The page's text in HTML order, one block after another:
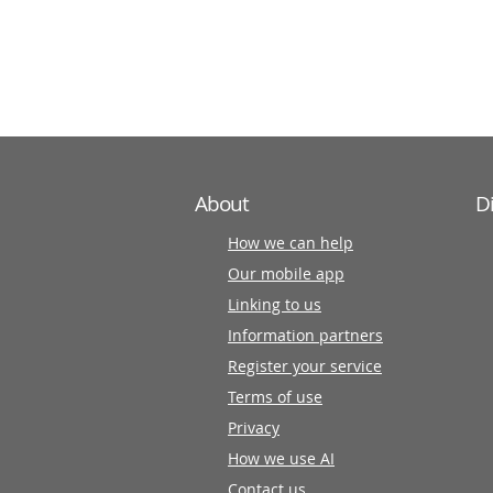
About
How we can help
Our mobile app
Linking to us
Information partners
Register your service
Terms of use
Privacy
How we use AI